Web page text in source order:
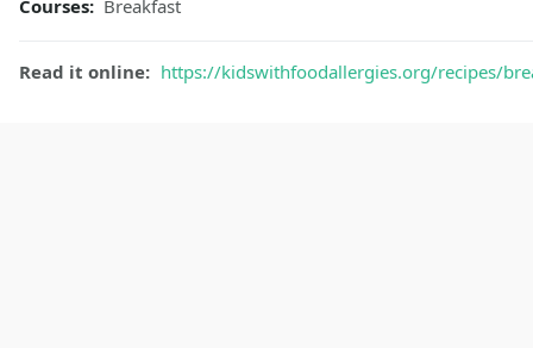
Courses: Breakfast
Read it online: https://kidswithfoodallergies.org/recipes/